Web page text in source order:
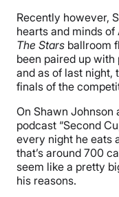
Recently however,
hearts and minds
The Stars ballroom
been paired up
and as of last night,
finals of the
On Shawn Johnson
podcast “Second
every night he eats
that’s around 700
seem like a pretty
his reasons.